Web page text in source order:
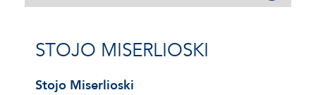
STOJO MISERLIOSKI
Stojo Miserlioski